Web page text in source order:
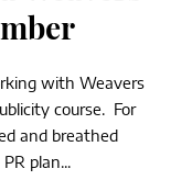
with Weavers
course. For
and breathed
plan...